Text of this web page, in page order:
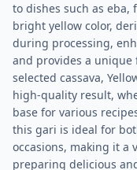
to dishes such as eba,
bright yellow color,
during processing,
and provides a
selected cassava,
high-quality result,
base for various
this gari is ideal for
occasions, making it a
preparing delicious